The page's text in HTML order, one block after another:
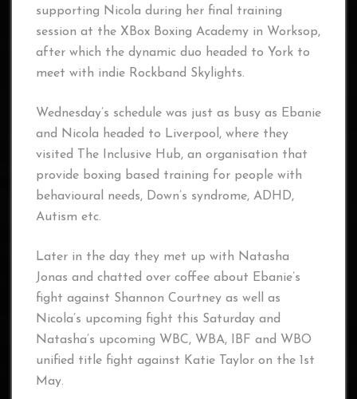
supporting Nicola during her final training
session at the XBox Boxing Academy in Worksop,
after which the dynamic duo headed to York to
meet with indie Rockband Skylights.
Wednesday’s schedule was just as busy as Ebanie
and Nicola headed to Liverpool, where they
visited The Inclusive Hub, an organisation that
provide boxing based training for people with
behavioural needs, Down’s syndrome, ADHD,
Autism etc.
Later in the day they met up with Natasha
Jonas and chatted over coffee about Ebanie’s
fight against Shannon Courtney as well as
Nicola’s upcoming fight this Saturday and
Natasha’s upcoming WBC, WBA, IBF and WBO
unified title fight against Katie Taylor on the 1st
May.